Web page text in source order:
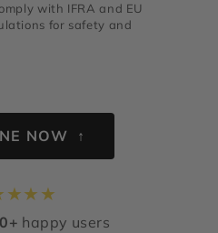
with IFRA and EU
for safety and
NOW ↑
★★ ★
happy users